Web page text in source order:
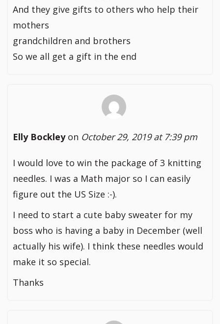
And they give gifts to others who help their
mothers
grandchildren and brothers
So we all get a gift in the end
Elly Bockleyon October 29, 2019 at 7:39 pm
I would love to win the package of 3 knitting
needles. I was a Math major so I can easily
figure out the US Size :-).
I need to start a cute baby sweater for my
boss who is having a baby in December (well
actually his wife). I think these needles would
make it so special.
Thanks